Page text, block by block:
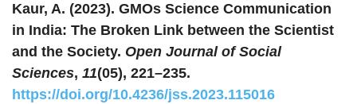
Kaur, A. (2023). GMOs Science Communication
in India: The Broken Link between the Scientist
and the Society. Open Journal of Social
Sciences, 11(05), 221–235.
https://doi.org/10.4236/jss.2023.115016